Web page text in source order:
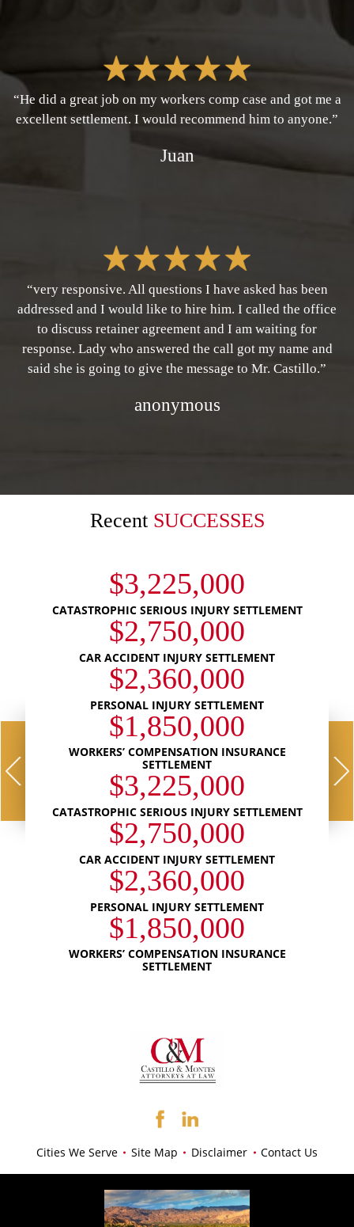
“He did a great job on my workers comp case and got me a
excellent settlement. I would recommend him to anyone.”
Juan
“very responsive. All questions I have asked has been
addressed and I would like to hire him. I called the office
to discuss retainer agreement and I am waiting for
response. Lady who answered the call got my name and
said she is going to give the message to Mr. Castillo.”
anonymous
Recent SUCCESSES
$3,225,000
CATASTROPHIC SERIOUS INJURY SETTLEMENT
$2,750,000
CAR ACCIDENT INJURY SETTLEMENT
$2,360,000
PERSONAL INJURY SETTLEMENT
$1,850,000
WORKERS’ COMPENSATION INSURANCE
SETTLEMENT
$3,225,000
CATASTROPHIC SERIOUS INJURY SETTLEMENT
$2,750,000
CAR ACCIDENT INJURY SETTLEMENT
$2,360,000
PERSONAL INJURY SETTLEMENT
$1,850,000
WORKERS’ COMPENSATION INSURANCE
SETTLEMENT
Cities We Serve Site Map Disclaimer Contact Us